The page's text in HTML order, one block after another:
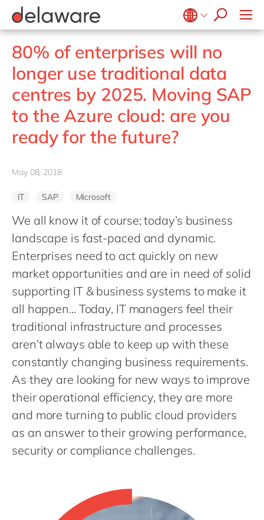
Belgium en
fr
Brazil
China
France
Germany
de
Hungary
Morocco
en
Netherlands
Philippines
Singapore
Switzerland
UK & Ireland
USA & Canada
Supply Chain Optimisation
Sustainability
Life Science
Manufacturing
Media
Print & Packaging
Professional Services
Public Sector
Retail & Consumer Markets
Travel & Transport
Utilities
SAP Private Cloud
SAP SuccessFactors
D365 Customer Service
D365 Field Service
D365 Contact Centre
Data & Analytics
Modern Workplace
Power Platform
Sustainability Cloud
Kentico
Kontent.ai
OpenText
Optimizely
Pyramid Analytics
Qualtrics
Salesforce
Syncforce
VirtoCommerce
Values & Culture
ESG
80% of enterprises will no
longer use traditional data
centres by 2025. Moving SAP
to the Azure cloud: are you
ready for the future?
May 08, 2018
IT SAP Microsoft
We all know it of course; today’s business
landscape is fast-paced and dynamic.
Enterprises need to act quickly on new
market opportunities and are in need of solid
supporting IT & business systems to make it
all happen... Today, IT managers feel their
traditional infrastructure and processes
aren’t always able to keep up with these
constantly changing business requirements.
As they are looking for new ways to improve
their operational efficiency, they are more
and more turning to public cloud providers
as an answer to their growing performance,
security or compliance challenges.